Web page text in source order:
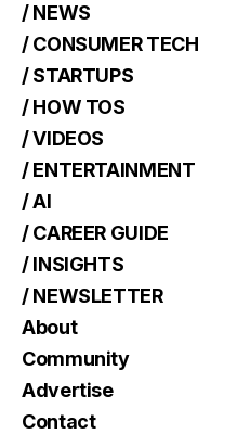
/ NEWS
/ CONSUMER TECH
/ STARTUPS
/ HOW TOS
/ VIDEOS
/ ENTERTAINMENT
/ AI
/ CAREER GUIDE
/ INSIGHTS
/ NEWSLETTER
About
Community
Advertise
Contact